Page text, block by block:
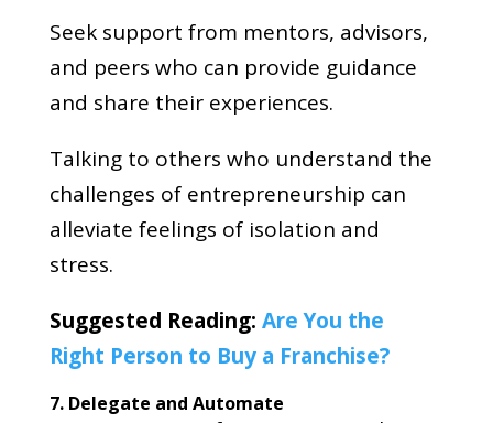
Seek support from mentors, advisors,
and peers who can provide guidance
and share their experiences.
Talking to others who understand the
challenges of entrepreneurship can
alleviate feelings of isolation and
stress.
Suggested Reading: Are You the
Right Person to Buy a Franchise?
7. Delegate and Automate